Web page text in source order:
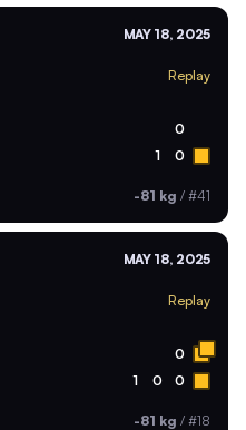
MAY 18, 2025
Replay
0
1 0
-81 kg / #41
MAY 18, 2025
Replay
0
1 0 0
-81 kg / #18